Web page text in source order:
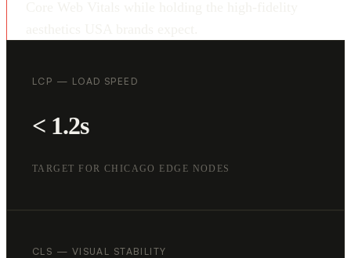
LCP — LOAD SPEED
< 1.2s
TARGET FOR CHICAGO EDGE NODES
CLS — VISUAL STABILITY